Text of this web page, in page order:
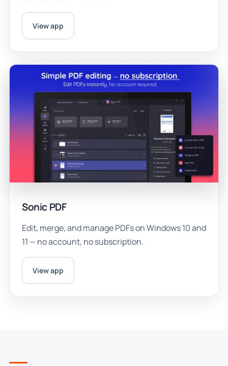
View app
Sonic PDF
Edit, merge, and manage PDFs on Windows 10 and
11 — no account, no subscription.
View app